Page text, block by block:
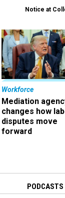
Notice at
Workforce
Mediation
changes how
disputes move
forward
PODCASTS